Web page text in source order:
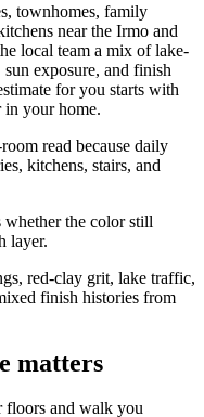
townhomes, family
near the Irmo and
local team a mix of lake-
exposure, and finish
for you starts with
in your home.
read because daily
kitchens, stairs, and
the color still
layer.
red-clay grit, lake traffic,
finish histories from
matters
floors and walk you